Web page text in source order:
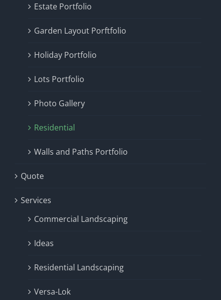
Estate Portfolio
Garden Layout Porftfolio
Holiday Portfolio
Lots Portfolio
Photo Gallery
Residential
Walls and Paths Portfolio
Quote
Services
Commercial Landscaping
Ideas
Residential Landscaping
Versa-Lok